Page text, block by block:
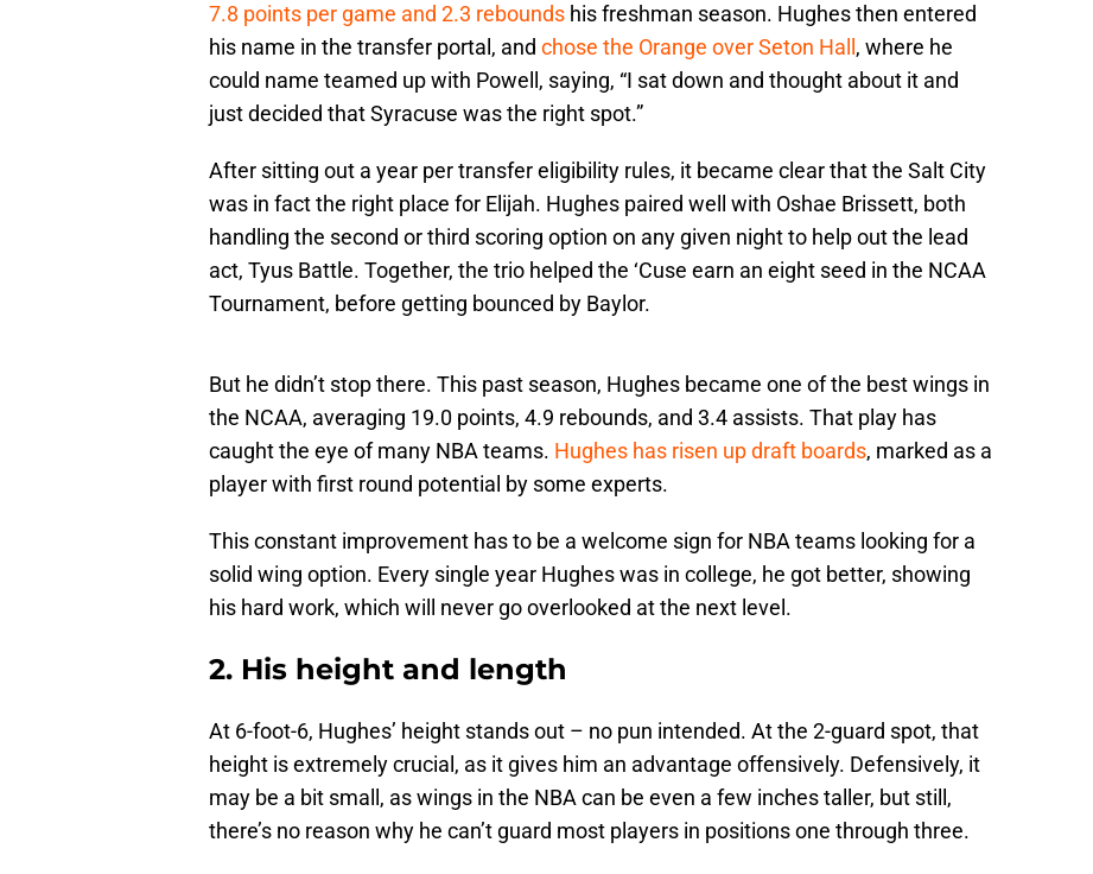
7.8 points per game and 2.3 rebounds his freshman season. Hughes then entered
his name in the transfer portal, and chose the Orange over Seton Hall , where he
could name teamed up with Powell, saying, “I sat down and thought about it and
just decided that Syracuse was the right spot.”
After sitting out a year per transfer eligibility rules, it became clear that the Salt City
was in fact the right place for Elijah. Hughes paired well with Oshae Brissett, both
handling the second or third scoring option on any given night to help out the lead
act, Tyus Battle. Together, the trio helped the ‘Cuse earn an eight seed in the NCAA
Tournament, before getting bounced by Baylor.
But he didn’t stop there. This past season, Hughes became one of the best wings in
the NCAA, averaging 19.0 points, 4.9 rebounds, and 3.4 assists. That play has
caught the eye of many NBA teams. Hughes has risen up draft boards, marked as a
player with first round potential by some experts.
This constant improvement has to be a welcome sign for NBA teams looking for a
solid wing option. Every single year Hughes was in college, he got better, showing
his hard work, which will never go overlooked at the next level.
2. His height and length
At 6-foot-6, Hughes’ height stands out – no pun intended. At the 2-guard spot, that
height is extremely crucial, as it gives him an advantage offensively. Defensively, it
may be a bit small, as wings in the NBA can be even a few inches taller, but still,
there’s no reason why he can’t guard most players in positions one through three.